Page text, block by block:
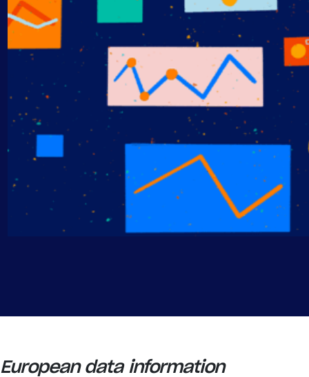
European data information